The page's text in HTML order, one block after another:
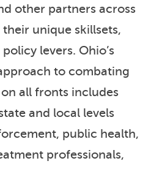
other partners across
unique skillsets,
levers. Ohio’s
to combating
all fronts includes
and local levels
public health,
professionals,